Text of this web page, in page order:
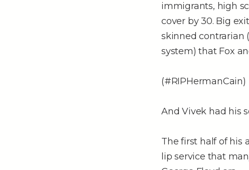
immigrants, high
cover by 30. Big
skinned contrarian
system) that Fox
(#RIPHermanCain)
And Vivek had his
The first half of his
lip service that